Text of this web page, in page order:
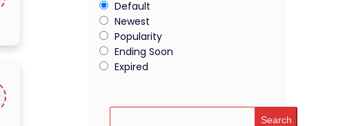
Default
Newest
Popularity
Ending Soon
Expired
Search